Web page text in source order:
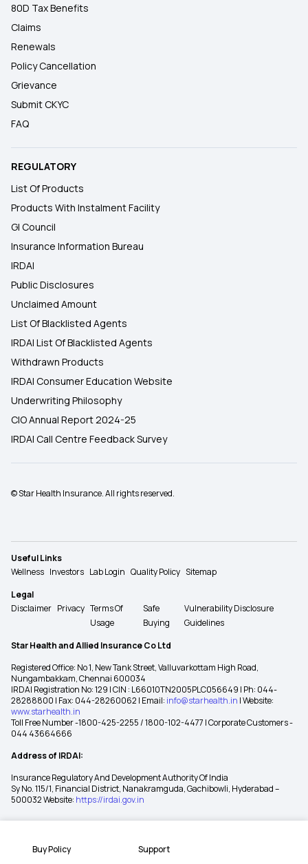
Buy Policy Support
80D Tax Benefits
Claims
Renewals
Policy Cancellation
Grievance
Submit CKYC
FAQ
REGULATORY
List Of Products
Products With Instalment Facility
GI Council
Insurance Information Bureau
IRDAI
Public Disclosures
Unclaimed Amount
List Of Blacklisted Agents
IRDAI List Of Blacklisted Agents
Withdrawn Products
IRDAI Consumer Education Website
Underwriting Philosophy
CIO Annual Report 2024-25
IRDAI Call Centre Feedback Survey
© Star Health Insurance. All rights reserved.
Useful Links
Wellness Investors Lab Login Quality Policy Sitemap
Legal
Disclaimer Privacy Terms Of
Usage
Safe
Buying
Vulnerability Disclosure
Guidelines
Star Health and Allied Insurance Co Ltd
Registered Office: No 1, New Tank Street, Valluvarkottam High Road,
Nungambakkam, Chennai 600034
IRDAI Registration No: 129 | CIN : L66010TN2005PLC056649 | Ph: 044-
28288800 | Fax: 044-28260062 | Email: info@starhealth.in | Website:
www.starhealth.in
Toll Free Number -1800-425-2255 / 1800-102-4477 | Corporate Customers -
044 43664666
Address of IRDAI:
Insurance Regulatory And Development Authority Of India
Sy No. 115/1, Financial District, Nanakramguda, Gachibowli, Hyderabad –
500032 Website: https://irdai.gov.in